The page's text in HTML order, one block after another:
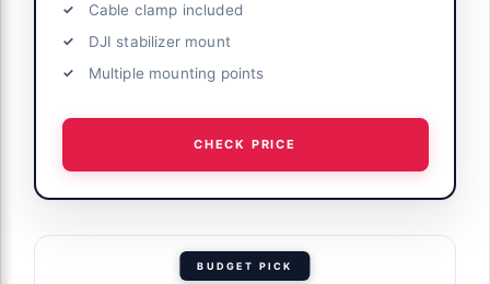
Cable clamp included
DJI stabilizer mount
Multiple mounting points
CHECK PRICE
BUDGET PICK